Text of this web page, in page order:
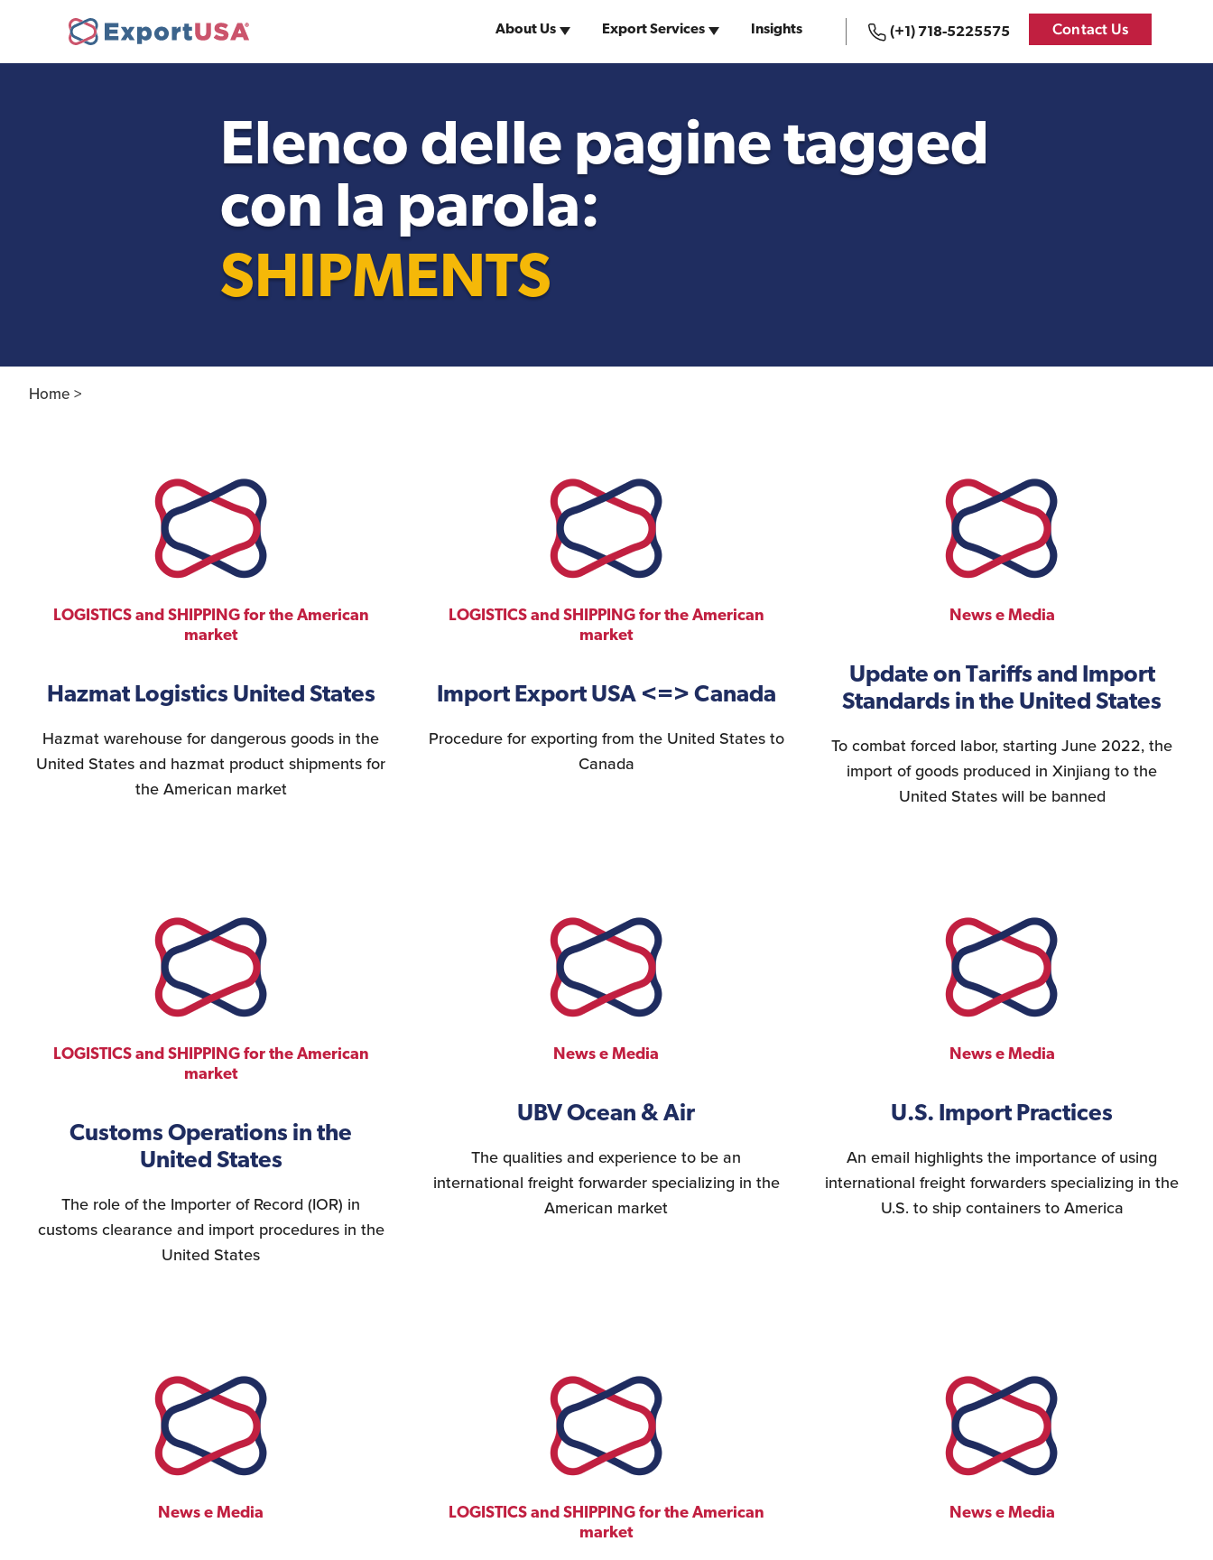
About Us Export Services
the USA
the United States
FDA Compliance
Search for Distributors
of Industrial Machinery
Insights Contact Us
(+1) 718-5225575
Elenco delle pagine tagged
con la parola:
SHIPMENTS
Home >
LOGISTICS and SHIPPING for the American
market
Hazmat Logistics United States
Hazmat warehouse for dangerous goods in the
United States and hazmat product shipments for
the American market
LOGISTICS and SHIPPING for the American
market
Import Export USA <=> Canada
Procedure for exporting from the United States to
Canada
News e Media
Update on Tariffs and Import
Standards in the United States
To combat forced labor, starting June 2022, the
import of goods produced in Xinjiang to the
United States will be banned
LOGISTICS and SHIPPING for the American
market
Customs Operations in the
United States
The role of the Importer of Record (IOR) in
customs clearance and import procedures in the
United States
News e Media
UBV Ocean & Air
The qualities and experience to be an
international freight forwarder specializing in the
American market
News e Media
U.S. Import Practices
An email highlights the importance of using
international freight forwarders specializing in the
U.S. to ship containers to America
News e Media
LOGISTICS and SHIPPING for the American
market
News e Media